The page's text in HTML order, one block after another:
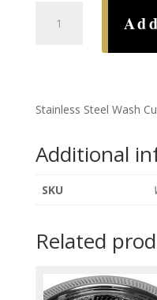
Stainless
Stainless Steel Wash
Additional
SKU
Related